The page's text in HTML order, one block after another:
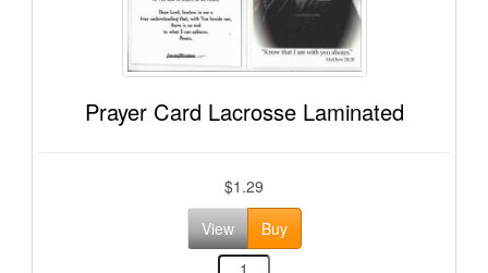
Prayer Card Lacrosse Laminated
$1.29
View
Buy